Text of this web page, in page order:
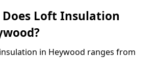
Does Loft Insulation
in Heywood ranges from